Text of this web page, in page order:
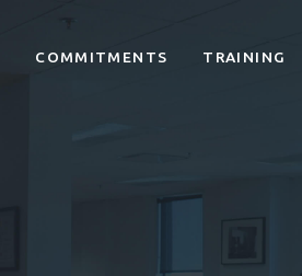
COMMITMENTS TRAINING